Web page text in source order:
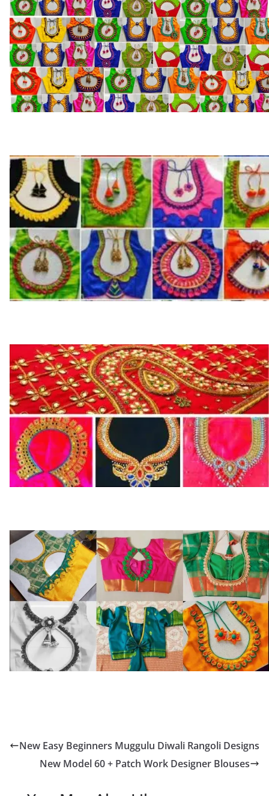
New Easy Beginners Muggulu Diwali Rangoli Designs
New Model 60 + Patch Work Designer Blouses